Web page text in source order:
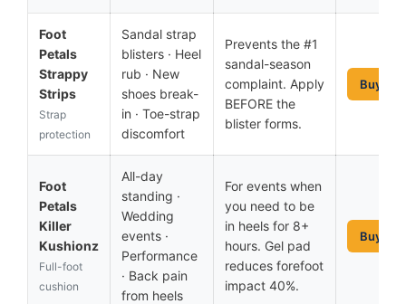
Foot
Petals
Strappy
Strips
Strap
protection
Sandal strap
blisters · Heel
rub · New
shoes break-
in · Toe-strap
discomfort
Prevents the #1
sandal-season
complaint. Apply
BEFORE the
blister forms.
Buy
Foot
Petals
Killer
Kushionz
Full-foot
cushion
All-day
standing ·
Wedding
events ·
Performance
· Back pain
from heels
For events when
you need to be
in heels for 8+
hours. Gel pad
reduces forefoot
impact 40%.
Buy